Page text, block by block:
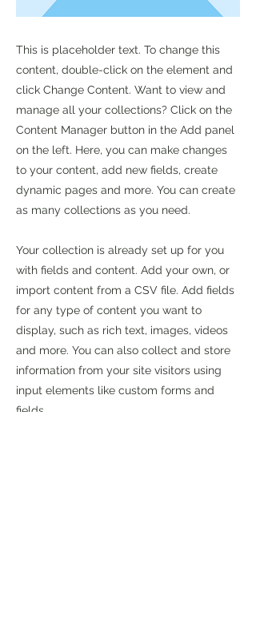
This is placeholder text. To change this
content, double-click on the element and
click Change Content. Want to view and
manage all your collections? Click on the
Content Manager button in the Add panel
on the left. Here, you can make changes
to your content, add new fields, create
dynamic pages and more. You can create
as many collections as you need.
Your collection is already set up for you
with fields and content. Add your own, or
import content from a CSV file. Add fields
for any type of content you want to
display, such as rich text, images, videos
and more. You can also collect and store
information from your site visitors using
input elements like custom forms and
fields.